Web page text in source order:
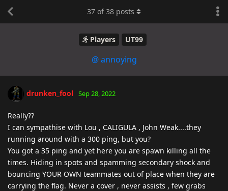
Players UT99
@ annoying
37 of38 posts
drunken_fool Sep 28, 2022
Really??
I can sympathise with Lou , CALIGULA , John Weak....they
running around with a 300 ping, but you?
You got a 35 ping and yet here you are spawn killing all the
times. Hiding in spots and spamming secondary shock and
bouncing YOUR OWN teammates out of place when they are
carrying the flag. Never a cover , never assists , few grabs